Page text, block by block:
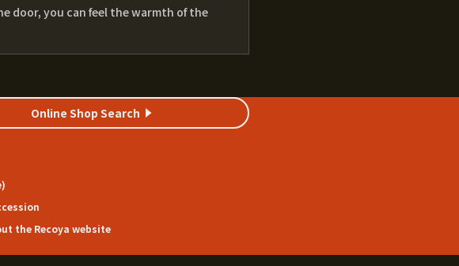
door, you can feel the warmth of the
Online Shop Search
the Recoya website